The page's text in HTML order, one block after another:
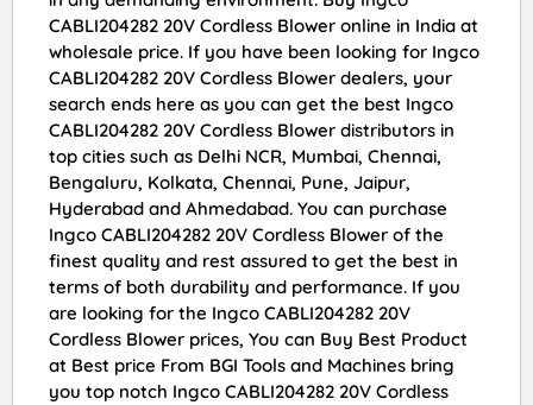
CABLI204282 20V Cordless Blower online in India at
wholesale price. If you have been looking for Ingco
CABLI204282 20V Cordless Blower dealers, your
search ends here as you can get the best Ingco
CABLI204282 20V Cordless Blower distributors in
top cities such as Delhi NCR, Mumbai, Chennai,
Bengaluru, Kolkata, Chennai, Pune, Jaipur,
Hyderabad and Ahmedabad. You can purchase
Ingco CABLI204282 20V Cordless Blower of the
finest quality and rest assured to get the best in
terms of both durability and performance. If you
are looking for the Ingco CABLI204282 20V
Cordless Blower prices, You can Buy Best Product
at Best price From BGI Tools and Machines bring
you top notch Ingco CABLI204282 20V Cordless